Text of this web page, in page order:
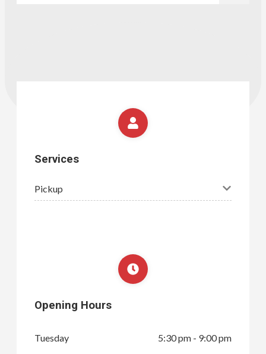
Services
Pickup
Opening Hours
Tuesday 5:30 pm - 9:00 pm